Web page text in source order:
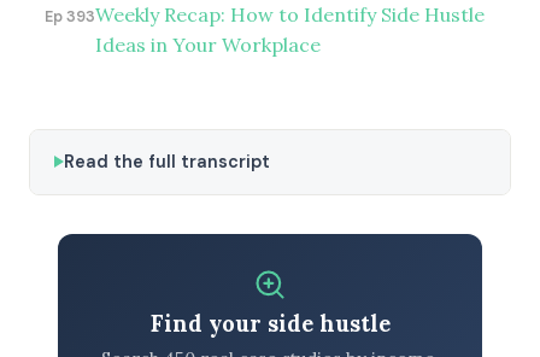
Ep 393Weekly Recap: How to Identify Side Hustle
Ideas in Your Workplace
Read the full transcript
Find your side hustle